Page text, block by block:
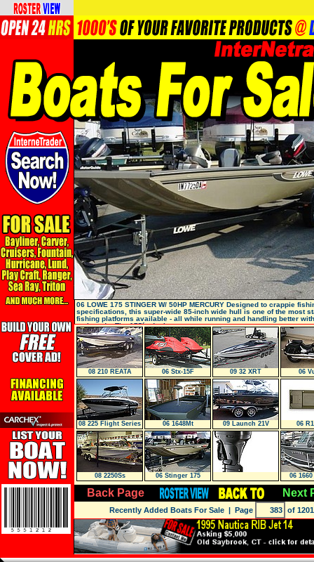
06 LOWE 175 STINGER W/ 50HP MERCURY Designed to crappie
specifications, this super-wide 85-inch wide hull is one of the most
fishing platforms available - all while running and handling better
outboards. The 175´s deck prov
08 210 REATA 06 Stx-15F 09 32 XRT 06
08 225 Flight Series
Bowride
06 1648Mt 09 Launch 21V 06
08 2250Ss 06 Stinger 175
06
Back Page Next
Recently Added Boats For Sale | Page of 1201